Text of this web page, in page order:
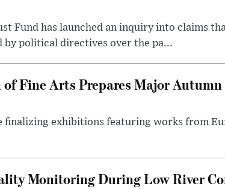
Fund has launched an inquiry into claims
by political directives over the pa...
of Fine Arts Prepares Major
finalizing exhibitions featuring works from
Monitoring During Low River